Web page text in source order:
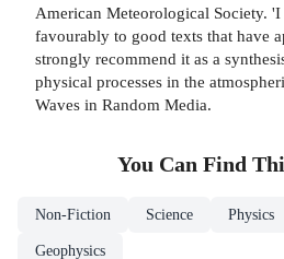
American Meteorological Society.
favourably to good texts that have
strongly recommend it as a
physical processes in the
Waves in Random Media.
You Can Find
Non-Fiction Science Physics
Geophysics